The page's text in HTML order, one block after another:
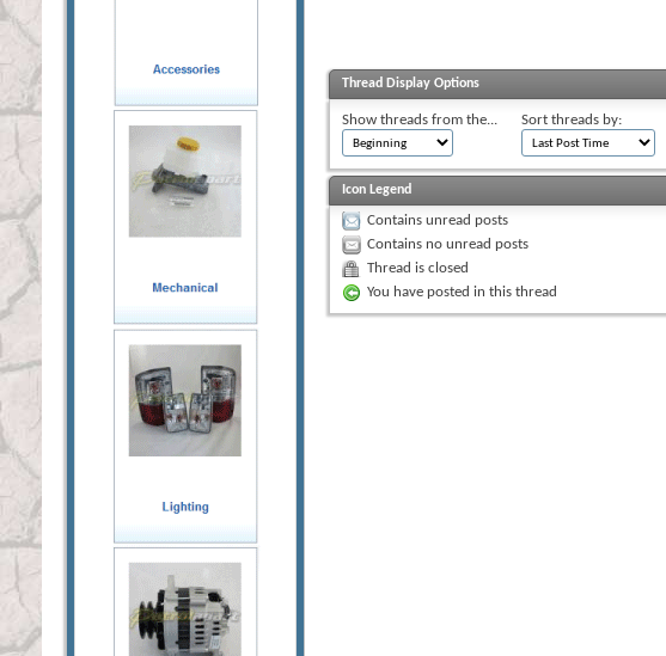
Thread Display Options
Show threads from the... Sort threads by:
Icon Legend
Contains unread posts
Contains no unread posts
Thread is closed
You have posted in this thread